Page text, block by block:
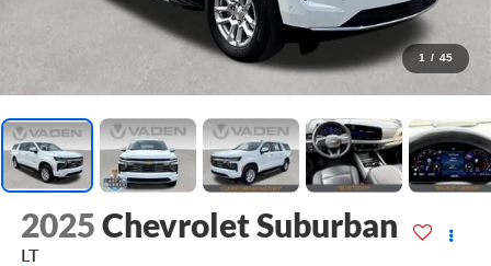
1 / 45
2025Chevrolet Suburban
LT